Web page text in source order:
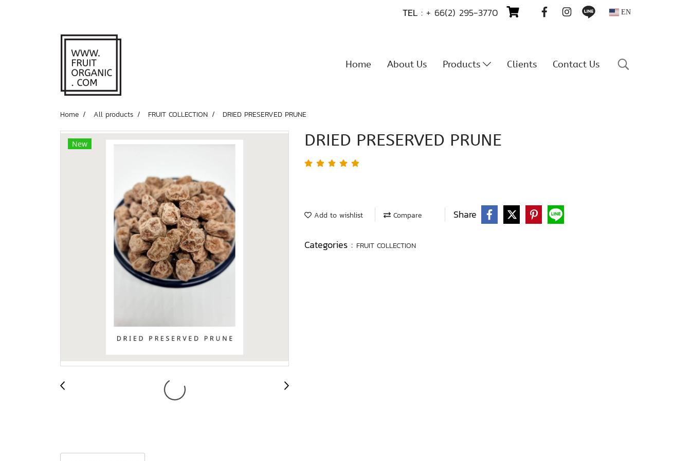
TEL : + 66(2) 295-3770 EN
Home About Us Products Clients Contact Us
Home All products FRUIT COLLECTION DRIED PRESERVED PRUNE
New DRIED PRESERVED PRUNE
Add to wishlist Compare Share
Categories : FRUIT COLLECTION